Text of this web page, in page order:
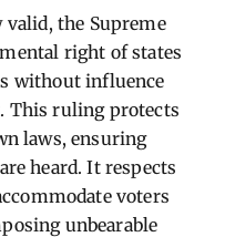
the Supreme
right of states
without influence
This ruling protects
laws, ensuring
heard. It respects
voters
unbearable